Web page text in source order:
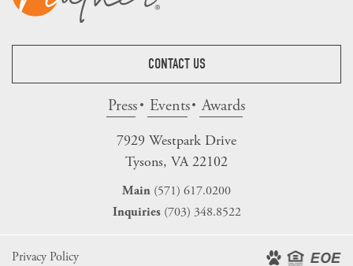
CONTACT US
Press Events Awards
7929 Westpark Drive
Tysons, VA 22102
Main (571) 617.0200
Inquiries (703) 348.8522
Privacy Policy